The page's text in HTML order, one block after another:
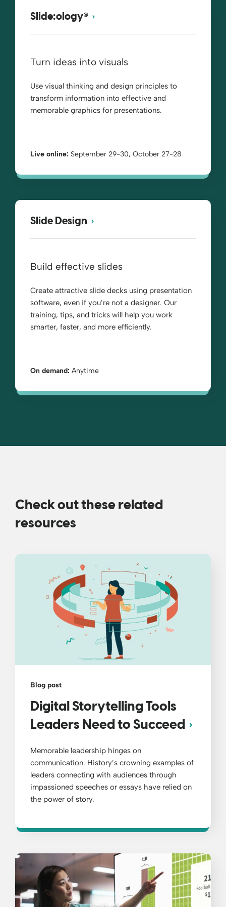
Slide:ology®
Turn ideas into visuals
Use visual thinking and design principles to
transform information into effective and
memorable graphics for presentations.
Live online: September 29-30, October 27-28
Slide Design
Build effective slides
Create attractive slide decks using presentation
software, even if you’re not a designer. Our
training, tips, and tricks will help you work
smarter, faster, and more efficiently.
On demand: Anytime
Check out these related
resources
Blog post
Digital Storytelling Tools
Leaders Need to Succeed
Memorable leadership hinges on
communication. History’s crowning examples of
leaders connecting with audiences through
impassioned speeches or essays have relied on
the power of story.